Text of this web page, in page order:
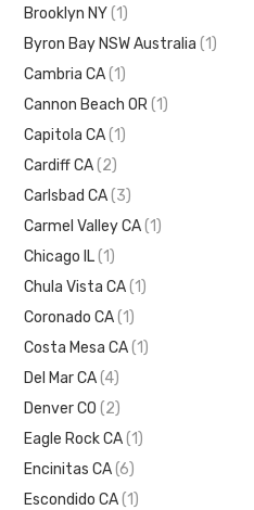
Brooklyn NY (1)
Byron Bay NSW Australia (1)
Cambria CA (1)
Cannon Beach OR (1)
Capitola CA (1)
Cardiff CA (2)
Carlsbad CA (3)
Carmel Valley CA (1)
Chicago IL (1)
Chula Vista CA (1)
Coronado CA (1)
Costa Mesa CA (1)
Del Mar CA (4)
Denver CO (2)
Eagle Rock CA (1)
Encinitas CA (6)
Escondido CA (1)